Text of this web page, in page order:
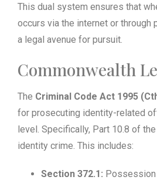
This dual system ensures that
occurs via the internet or through
a legal avenue for pursuit.
Commonwealth
The Criminal Code Act 1995
for prosecuting identity-related
level. Specifically, Part 10.8 of
identity crime. This includes:
Section 372.1: